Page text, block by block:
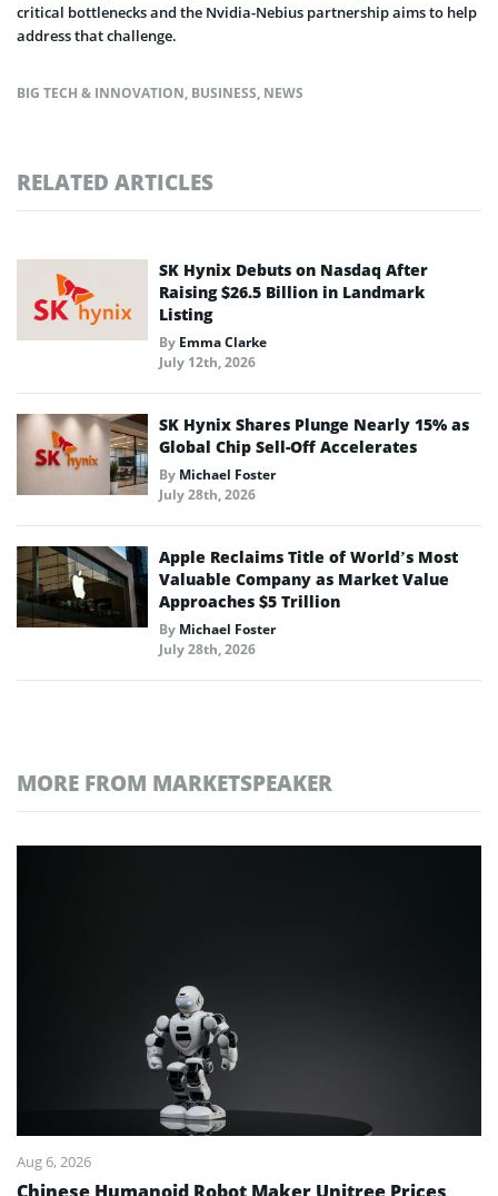
critical bottlenecks and the Nvidia-Nebius partnership aims to help
address that challenge.
BIG TECH & INNOVATION, BUSINESS, NEWS
RELATED ARTICLES
SK Hynix Debuts on Nasdaq After
Raising $26.5 Billion in Landmark
Listing
By Emma Clarke
July 12th, 2026
SK Hynix Shares Plunge Nearly 15% as
Global Chip Sell-Off Accelerates
By Michael Foster
July 28th, 2026
Apple Reclaims Title of World’s Most
Valuable Company as Market Value
Approaches $5 Trillion
By Michael Foster
July 28th, 2026
MORE FROM MARKETSPEAKER
Aug 6, 2026